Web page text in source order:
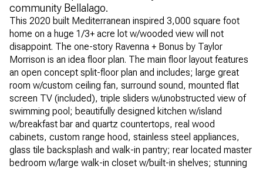
community Bellalago.
This 2020 built Mediterranean inspired 3,000 square foot
home on a huge 1/3+ acre lot w/wooded view will not
disappoint. The one-story Ravenna + Bonus by Taylor
Morrison is an idea floor plan. The main floor layout features
an open concept split-floor plan and includes; large great
room w/custom ceiling fan, surround sound, mounted flat
screen TV (included), triple sliders w/unobstructed view of
swimming pool; beautifully designed kitchen w/island
w/breakfast bar and quartz countertops, real wood
cabinets, custom range hood, stainless steel appliances,
glass tile backsplash and walk-in pantry; rear located master
bedroom w/large walk-in closet w/built-in shelves; stunning